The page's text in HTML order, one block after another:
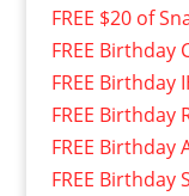
FREE $20 of
FREE Birthday
FREE Birthday
FREE Birthday
FREE Birthday
FREE Birthday